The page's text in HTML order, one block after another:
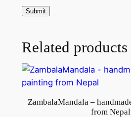
n
r
o
m
Related products
ZambalaMandala –
from Nepal